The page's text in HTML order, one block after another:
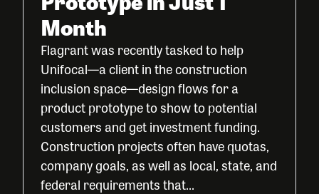
Month
Flagrant was recently tasked to help
Unifocal—a client in the construction
inclusion space—design flows for a
product prototype to show to potential
customers and get investment funding.
Construction projects often have quotas,
company goals, as well as local, state, and
federal requirements that...